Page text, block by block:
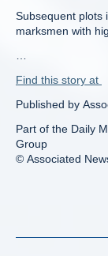
Subsequent plots
marksmen with
Find this story at
Published by
Part of the Daily
Group
© Associated